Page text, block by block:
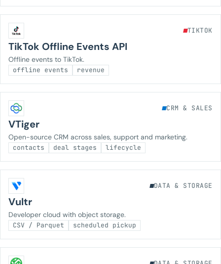
TIKTOK
TikTok Offline Events API
Offline events to TikTok.
offline events revenue
CRM & SALES
VTiger
Open-source CRM across sales, support and marketing.
contacts deal stages lifecycle
DATA & STORAGE
Vultr
Developer cloud with object storage.
CSV / Parquet scheduled pickup